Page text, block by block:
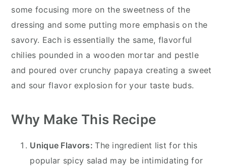
some focusing more on the sweetness of the
dressing and some putting more emphasis on the
savory. Each is essentially the same, flavorful
chilies pounded in a wooden mortar and pestle
and poured over crunchy papaya creating a sweet
and sour flavor explosion for your taste buds.
Why Make This Recipe
Unique Flavors:The ingredient list for this
popular spicy salad may be intimidating for